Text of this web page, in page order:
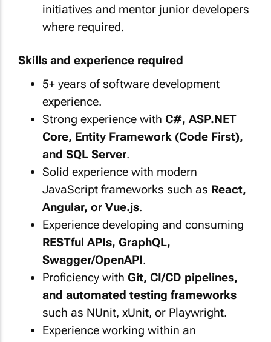
initiatives and mentor junior developers
where required.
Skills and experience required
5+ years of software development
experience.
Strong experience with C#, ASP.NET
Core, Entity Framework (Code First),
and SQL Server.
Solid experience with modern
JavaScript frameworks such as React,
Angular, or Vue.js.
Experience developing and consuming
RESTful APIs, GraphQL,
Swagger/OpenAPI.
Proficiency with Git, CI/CD pipelines,
and automated testing frameworks
such as NUnit, xUnit, or Playwright.
Experience working within an